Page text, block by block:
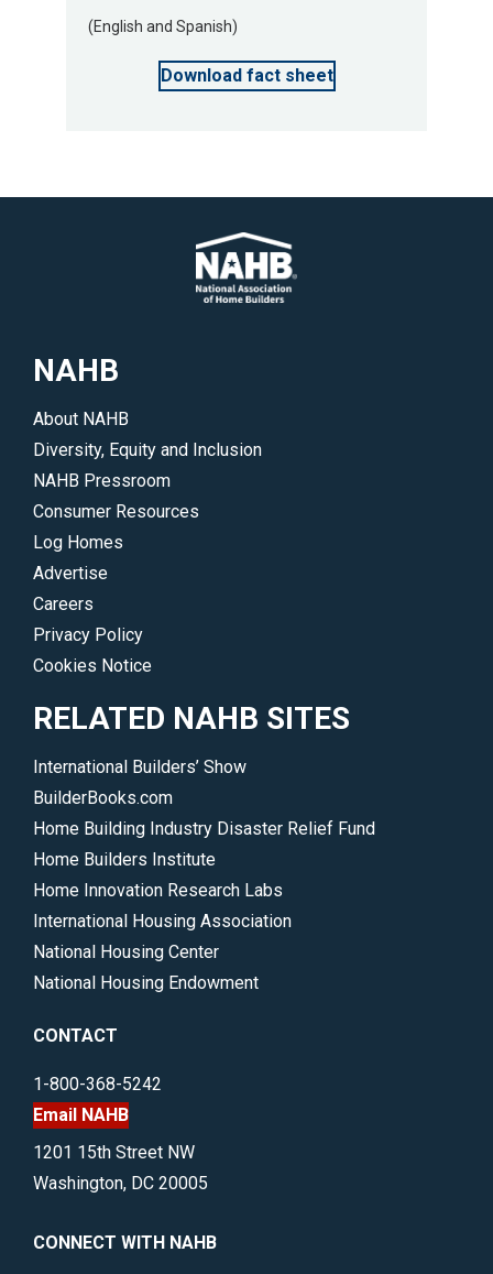
(English and Spanish)
Download fact sheet
NAHB
About NAHB
Diversity, Equity and Inclusion
NAHB Pressroom
Consumer Resources
Log Homes
Advertise
Careers
Privacy Policy
Cookies Notice
RELATED NAHB SITES
International Builders’ Show
BuilderBooks.com
Home Building Industry Disaster Relief Fund
Home Builders Institute
Home Innovation Research Labs
International Housing Association
National Housing Center
National Housing Endowment
CONTACT
1-800-368-5242
Email NAHB
1201 15th Street NW
Washington, DC 20005
CONNECT WITH NAHB